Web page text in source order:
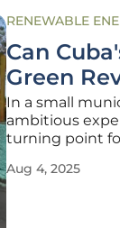
RENEWABLE
Can
Green
In a small
ambitious
turning point
residents. This
Aug 4, 2025